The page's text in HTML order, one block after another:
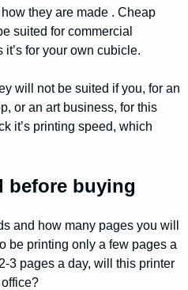
they are made . Cheap
suited for commercial
for your own cubicle.
will not be suited if you, for an
or an art business, for this
it’s printing speed, which
before buying
and how many pages you will
be printing only a few pages a
3 pages a day, will this printer